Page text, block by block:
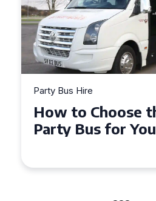
Party Bus Hire
How to Choose
Party Bus for